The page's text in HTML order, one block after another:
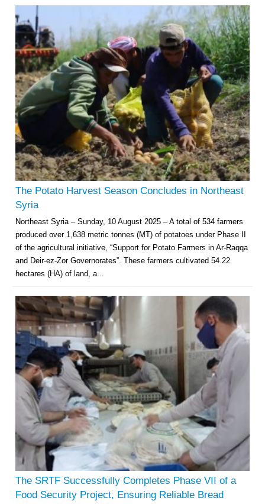
The Potato Harvest Season Concludes in Northeast
Syria
Northeast Syria – Sunday, 10 August 2025 – A total of 534 farmers
produced over 1,638 metric tonnes (MT) of potatoes under Phase II
of the agricultural initiative, “Support for Potato Farmers in Ar-Raqqa
and Deir-ez-Zor Governorates”. These farmers cultivated 54.22
hectares (HA) of land, a...
The SRTF Successfully Completes Phase VII of a
Food Security Project, Ensuring Reliable Bread